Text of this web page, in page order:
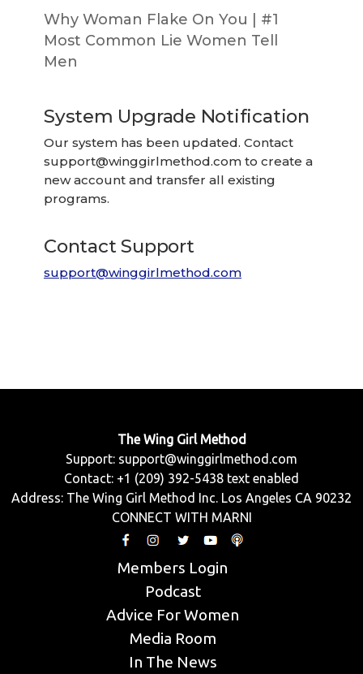
Why Woman Flake On You | #1
Most Common Lie Women Tell
Men
System Upgrade Notification
Our system has been updated. Contact
support@winggirlmethod.com to create a
new account and transfer all existing
programs.
Contact Support
support@winggirlmethod.com
The Wing Girl Method
Support: support@winggirlmethod.com
Contact: +1 (209) 392-5438 text enabled
Address: The Wing Girl Method Inc. Los Angeles CA 90232
CONNECT WITH MARNI
Members Login
Podcast
Advice For Women
Media Room
In The News